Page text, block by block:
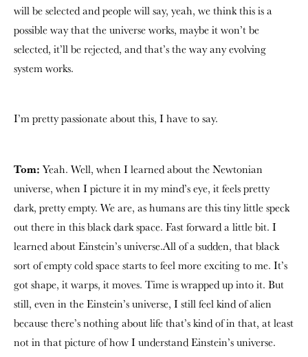
will be selected and people will say, yeah, we think this is a
possible way that the universe works, maybe it won’t be
selected, it’ll be rejected, and that’s the way any evolving
system works.
I’m pretty passionate about this, I have to say.
Tom: Yeah. Well, when I learned about the Newtonian
universe, when I picture it in my mind’s eye, it feels pretty
dark, pretty empty. We are, as humans are this tiny little speck
out there in this black dark space. Fast forward a little bit. I
learned about Einstein’s universe.All of a sudden, that black
sort of empty cold space starts to feel more exciting to me. It’s
got shape, it warps, it moves. Time is wrapped up into it. But
still, even in the Einstein’s universe, I still feel kind of alien
because there’s nothing about life that’s kind of in that, at least
not in that picture of how I understand Einstein’s universe.